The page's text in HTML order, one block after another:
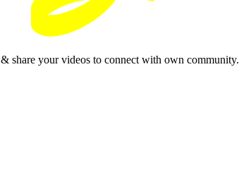
share your videos to connect with own community.